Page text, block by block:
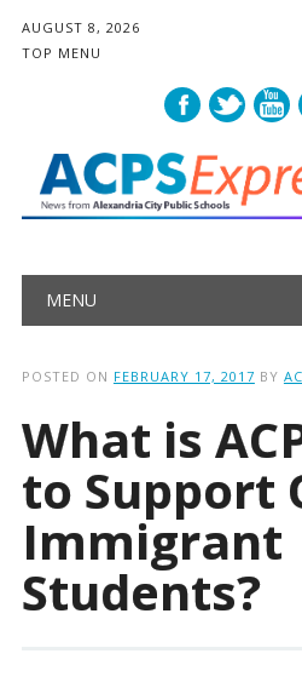
AUGUST 8, 2026
TOP MENU
Main menu
MENU
POSTED ON FEBRUARY 17, 2017 BY
What is
to Support
Immigrant
Students?